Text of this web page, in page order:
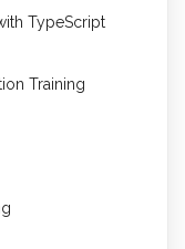
TypeScript
Training